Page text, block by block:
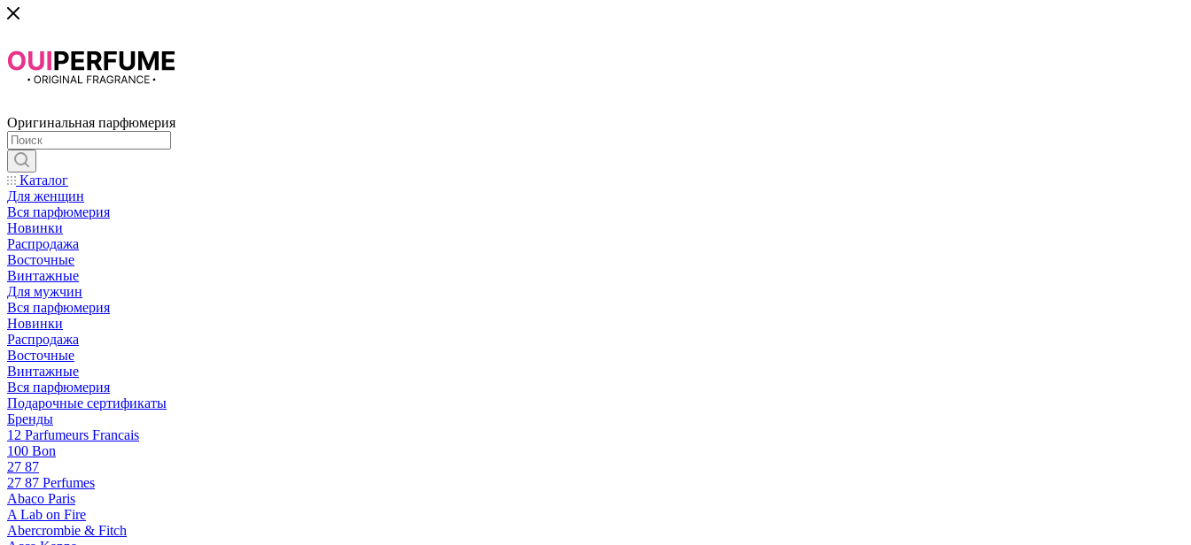
Оригинальная парфюмерия
Каталог
Для женщин
Вся парфюмерия
Новинки
Распродажа
Восточные
Винтажные
Для мужчин
Вся парфюмерия
Новинки
Распродажа
Восточные
Винтажные
Вся парфюмерия
Подарочные сертификаты
Бренды
12 Parfumeurs Francais
100 Bon
27 87
27 87 Perfumes
Abaco Paris
A Lab on Fire
Abercrombie & Fitch